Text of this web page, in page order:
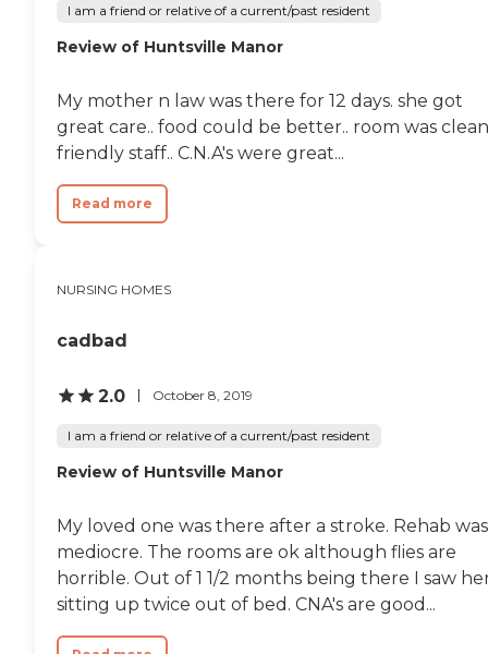
I am a friend or relative of a current/past resident
Review of Huntsville Manor
My mother n law was there for 12 days. she got
great care.. food could be better.. room was clean
friendly staff.. C.N.A's were great...
Read more
NURSING HOMES
cadbad
2.0 October 8, 2019
I am a friend or relative of a current/past resident
Review of Huntsville Manor
My loved one was there after a stroke. Rehab was
mediocre. The rooms are ok although flies are
horrible. Out of 1 1/2 months being there I saw
sitting up twice out of bed. CNA's are good...